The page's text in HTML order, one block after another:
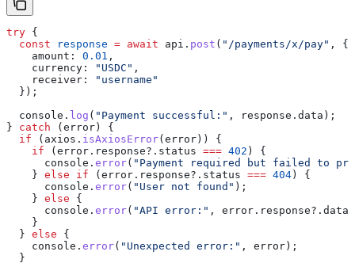
try {
  const
response = await api . post ( "/payments/x/pay" , {
    amount:
0.01 ,
    currency:
"USDC" ,
    receiver:
"username"
  });
  console
. log ( "Payment successful:" , response . data );
} catch ( error ) {
  if
( axios . isAxiosError( error )) {
    if
( error . response?. status === 402 ) {
      console
. error( "Payment required but failed to
    }
else if ( error . response?. status === 404 ) {
      console
. error( "User not found" );
    }
else {
      console
. error( "API error:" , error . response?. data
    }
  }
else {
    console
. error( "Unexpected error:" , error );
  }